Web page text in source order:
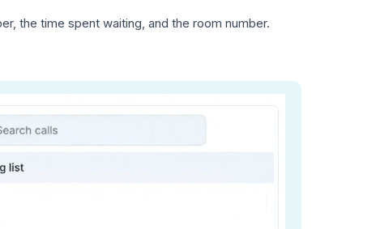
the time spent waiting, and the room number.